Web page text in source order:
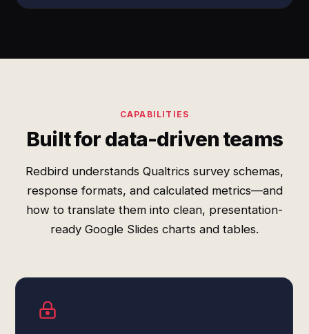
CAPABILITIES
Built for data-driven teams
Redbird understands Qualtrics survey schemas,
response formats, and calculated metrics—and
how to translate them into clean, presentation-
ready Google Slides charts and tables.